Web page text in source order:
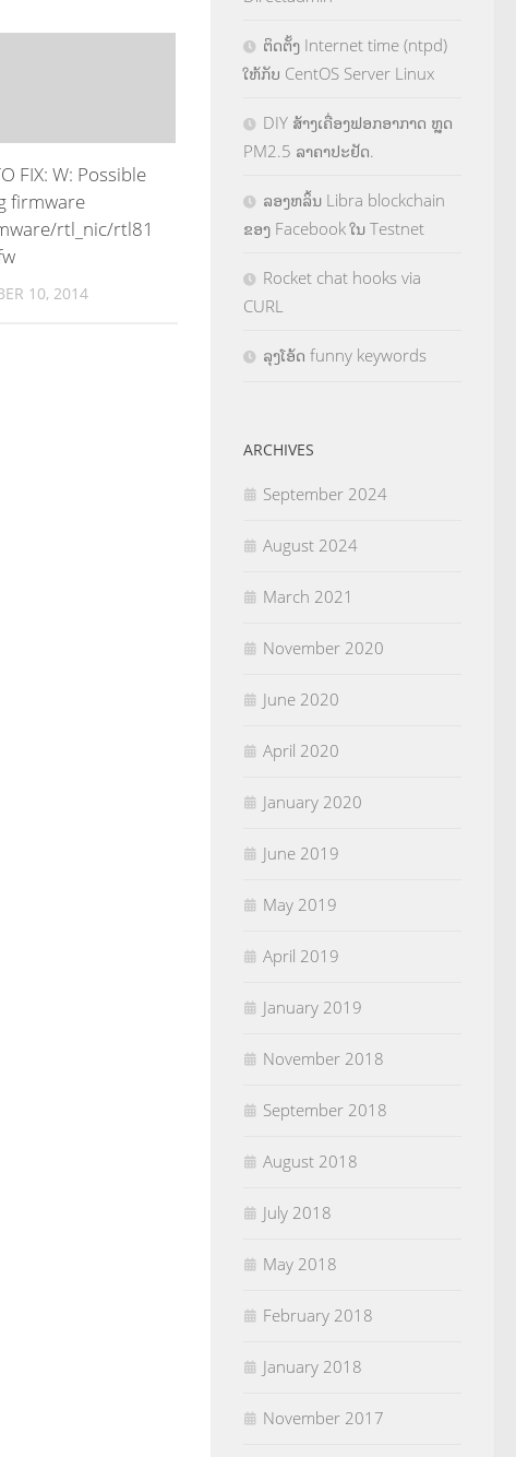
FIX: W: Possible
firmware
rtl_nic/rtl81
10, 2014
ຕິດຕັ້ງ Internet time (ntpd)
ໃຫ້ກັບ CentOS Server Linux
DIY ສ້າງເຄື່ອງຟອກອາກາດ ຫຼຸດ
PM2.5 ລາຄາປະຢັດ.
ລອງຫລິ້ນ Libra blockchain
ຂອງ Facebook ໃນ Testnet
Rocket chat hooks via
CURL
ລຸງໂອ້ດ funny keywords
ARCHIVES
September 2024
August 2024
March 2021
November 2020
June 2020
April 2020
January 2020
June 2019
May 2019
April 2019
January 2019
November 2018
September 2018
August 2018
July 2018
May 2018
February 2018
January 2018
November 2017